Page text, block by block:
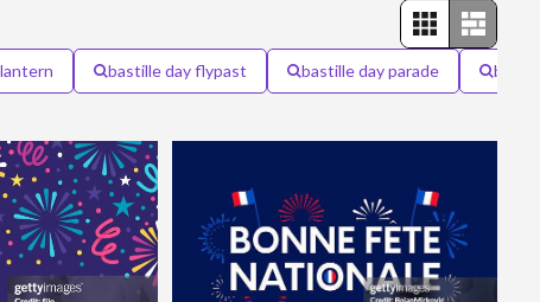
Creative
bastille day flypast bastille day parade